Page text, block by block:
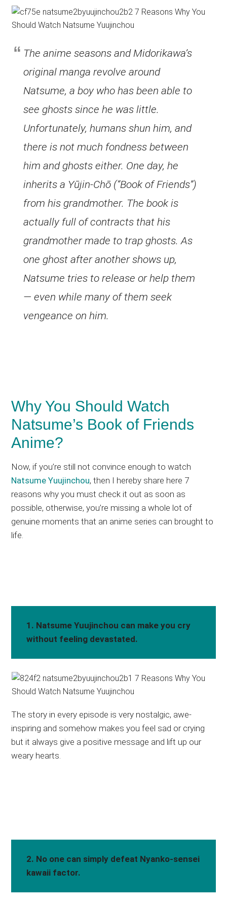
The anime seasons and Midorikawa’s
original manga revolve around
Natsume, a boy who has been able to
see ghosts since he was little.
Unfortunately, humans shun him, and
there is not much fondness between
him and ghosts either. One day, he
inherits a Yūjin-Chō (“Book of Friends”)
from his grandmother. The book is
actually full of contracts that his
grandmother made to trap ghosts. As
one ghost after another shows up,
Natsume tries to release or help them
— even while many of them seek
vengeance on him.
Why You Should Watch
Natsume’s Book of Friends
Anime?
Now, if you’re still not convince enough to watch
Natsume Yuujinchou, then I hereby share here 7
reasons why you must check it out as soon as
possible, otherwise, you’re missing a whole lot of
genuine moments that an anime series can brought to
life.
1. Natsume Yuujinchou can make you cry
without feeling devastated.
The story in every episode is very nostalgic, awe-
inspiring and somehow makes you feel sad or crying
but it always give a positive message and lift up our
weary hearts.
2. No one can simply defeat Nyanko-sensei
kawaii factor.